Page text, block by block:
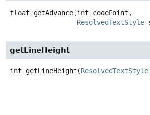
float getAdvance(int codePoint,
ResolvedTextStyle
getLineHeight
int getLineHeight (ResolvedTextStyle